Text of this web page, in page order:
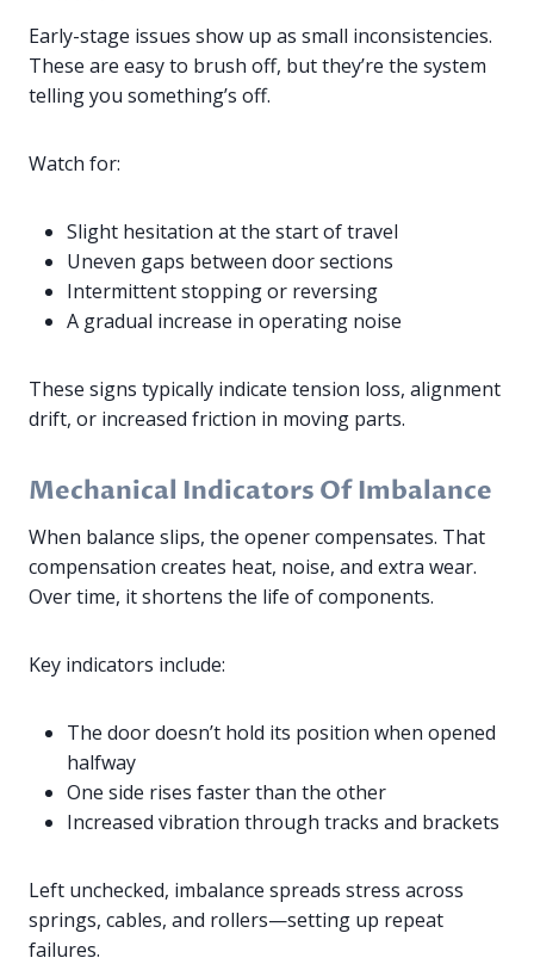
Early-stage issues show up as small inconsistencies.
These are easy to brush off, but they’re the system
telling you something’s off.
Watch for:
Slight hesitation at the start of travel
Uneven gaps between door sections
Intermittent stopping or reversing
A gradual increase in operating noise
These signs typically indicate tension loss, alignment
drift, or increased friction in moving parts.
Mechanical Indicators Of Imbalance
When balance slips, the opener compensates. That
compensation creates heat, noise, and extra wear.
Over time, it shortens the life of components.
Key indicators include:
The door doesn’t hold its position when opened
halfway
One side rises faster than the other
Increased vibration through tracks and brackets
Left unchecked, imbalance spreads stress across
springs, cables, and rollers—setting up repeat
failures.